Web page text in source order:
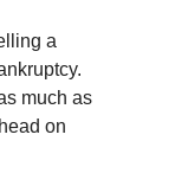
a
much as
on